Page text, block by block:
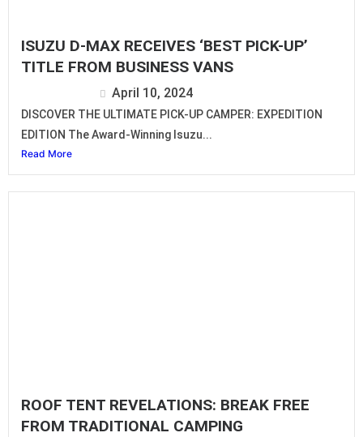
ISUZU D-MAX RECEIVES ‘BEST PICK-UP’
TITLE FROM BUSINESS VANS
April 10, 2024
DISCOVER THE ULTIMATE PICK-UP CAMPER: EXPEDITION
EDITION The Award-Winning Isuzu...
Read More
ROOF TENT REVELATIONS: BREAK FREE
FROM TRADITIONAL CAMPING